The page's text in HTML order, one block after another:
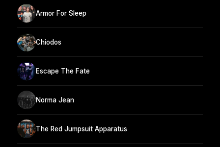
Armor For Sleep
Chiodos
Escape The Fate
Norma Jean
The Red Jumpsuit Apparatus